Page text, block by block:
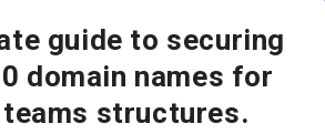
guide to securing
domain names for
structures.